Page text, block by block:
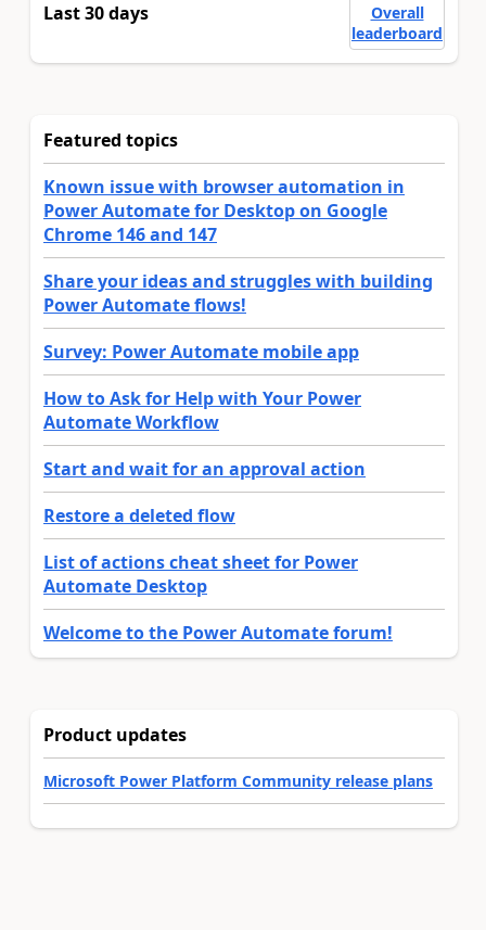
Last 30 days
Overall
leaderboard
Featured topics
Known issue with browser automation in
Power Automate for Desktop on Google
Chrome 146 and 147
Share your ideas and struggles with building
Power Automate flows!
Survey: Power Automate mobile app
How to Ask for Help with Your Power
Automate Workflow
Start and wait for an approval action
Restore a deleted flow
List of actions cheat sheet for Power
Automate Desktop
Welcome to the Power Automate forum!
Product updates
Microsoft Power Platform Community release plans